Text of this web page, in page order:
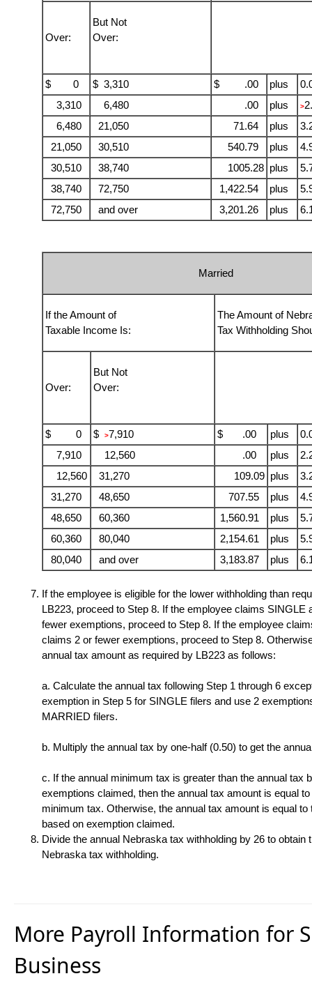
Over:
But Not
Over:
$ 0 $ 3,310 $ .00 plus
3,310
6,480 .00 plus >
6,480
21,050 71.64 plus
21,050
30,510 540.79 plus
30,510
38,740 1005.28 plus
38,740
72,750 1,422.54 plus
72,750
and over 3,201.26 plus
Married
If the Amount of
Taxable Income Is:
The Amount of
Tax Withholding
Over:
But Not
Over:
$ 0 $ >7,910 $ .00 plus
7,910
12,560 .00 plus
12,560
31,270 109.09 plus
31,270
48,650 707.55 plus
48,650
60,360 1,560.91 plus
60,360
80,040 2,154.61 plus
80,040
and over 3,183.87 plus
If the employee is eligible for the lower withholding than
LB223, proceed to Step 8. If the employee claims SINGLE
fewer exemptions, proceed to Step 8. If the employee
claims 2 or fewer exemptions, proceed to Step 8.
annual tax amount as required by LB223 as follows:
a. Calculate the annual tax following Step 1 through 6
exemption in Step 5 for SINGLE filers and use 2
MARRIED filers.
b. Multiply the annual tax by one-half (0.50) to get the
c. If the annual minimum tax is greater than the annual tax
exemptions claimed, then the annual tax amount is equal
minimum tax. Otherwise, the annual tax amount is equal to
based on exemption claimed.
Divide the annual Nebraska tax withholding by 26 to obtain
Nebraska tax withholding.
More Payroll Information for
Business